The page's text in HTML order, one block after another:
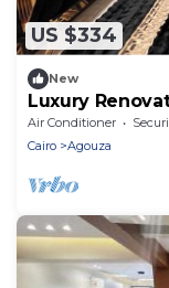
US $334
New
Luxury
Mohandeseen
Air Conditioner
Cairo
Agouza